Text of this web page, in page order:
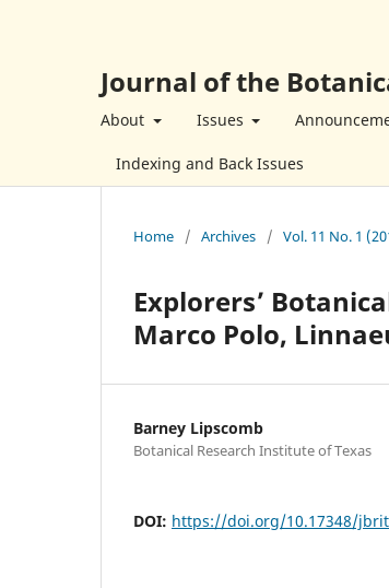
Journal of the
About Issues
Indexing and Back Issues
Home / Archives / Vol. 11 No. 1
Explorers’
Marco Polo,
Barney Lipscomb
Botanical Research Institute of Texas
DOI: https://doi.org/10.17348/